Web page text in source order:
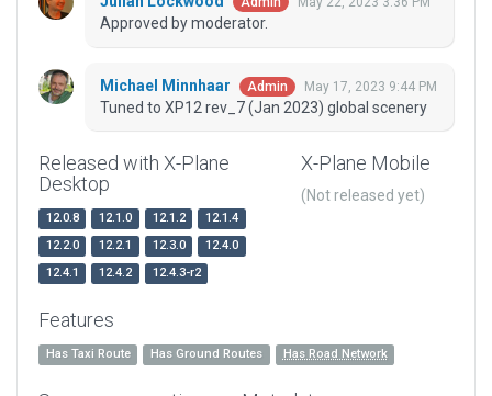
Approved by moderator.
Michael Minnhaar Admin May 17, 2023 9:44 PM
Tuned to XP12 rev_7 (Jan 2023) global scenery
Released with X-Plane
Desktop
12.0.8 12.1.0 12.1.2
12.1.4
12.2.0
12.2.1 12.3.0
12.4.0
12.4.1
12.4.2 12.4.3-r2
X-Plane Mobile
(Not released yet)
Features
Has Taxi Route Has Ground Routes Has Road Network